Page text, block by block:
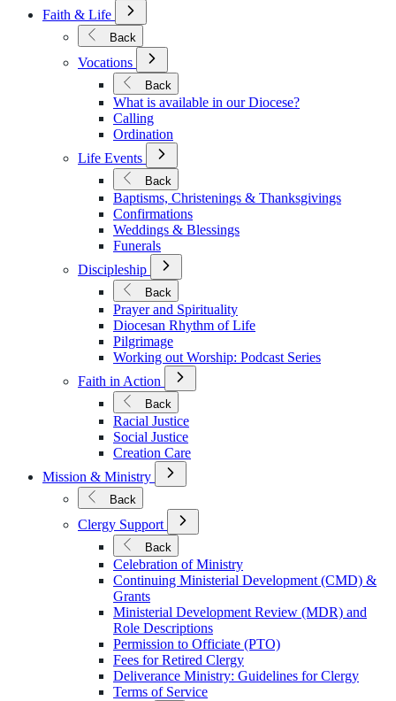
Faith & Life
Open
Submenu
for
Faith
&
Life
Back
Vocations
Open
Submenu
for
Vocations
Back
What is available in our Diocese?
Calling
Ordination
Life Events
Open
Submenu
for
Life
Events
Back
Baptisms, Christenings & Thanksgivings
Confirmations
Weddings & Blessings
Funerals
Discipleship
Open
Submenu
for
Discipleship
Back
Prayer and Spirituality
Diocesan Rhythm of Life
Pilgrimage
Working out Worship: Podcast Series
Faith in Action
Open
Submenu
Faith
in
Action
Back
Racial Justice
Social Justice
Creation Care
Mission & Ministry
Open
Submenu
Mission
&
Ministry
Back
Clergy Support
Open
Submenu
Clergy
Support
Back
Celebration of Ministry
Continuing Ministerial Development (CMD) &
Grants
Ministerial Development Review (MDR) and
Role Descriptions
Permission to Officiate (PTO)
Fees for Retired Clergy
Deliverance Ministry: Guidelines for Clergy
Terms of Service